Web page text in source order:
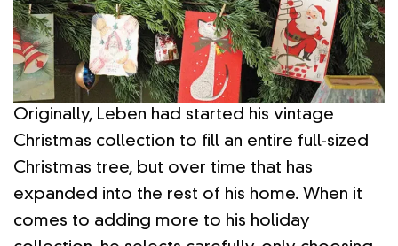
Originally, Leben had started his vintage
Christmas collection to fill an entire full-sized
Christmas tree, but over time that has
expanded into the rest of his home. When it
comes to adding more to his holiday